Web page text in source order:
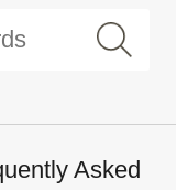
Asked